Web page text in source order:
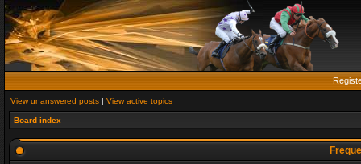
View unanswered posts | View active topics
Board index